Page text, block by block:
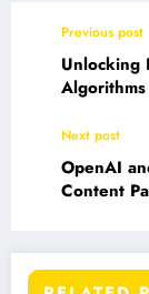
Previous post
Unlocking
Next post
OpenAI
Content